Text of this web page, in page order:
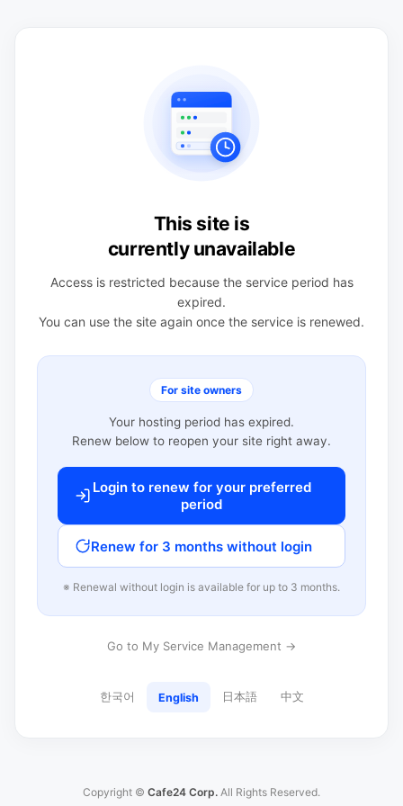
This site is
currently unavailable
Access is restricted because the service period has
expired.
You can use the site again once the service is renewed.
For site owners
Your hosting period has expired.
Renew below to reopen your site right away.
Login to renew for your preferred
period
Renew for 3 months without login
※ Renewal without login is available for up to 3 months.
Go to My Service Management →
한국어 English 日本語 中文
Copyright © Cafe24 Corp. All Rights Reserved.